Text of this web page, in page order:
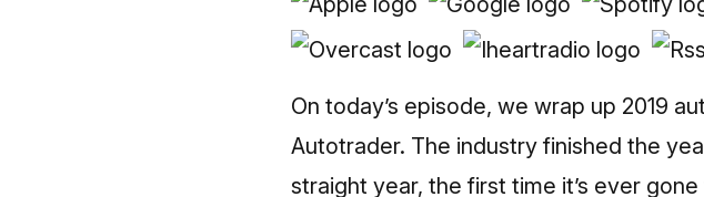
On today’s episode, we wrap up 2019
Autotrader. The industry finished the
straight year, the first time it’s ever